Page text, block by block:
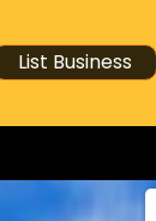
List Business